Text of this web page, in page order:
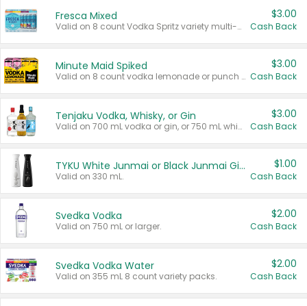
Fresca Mixed
Valid on 8 count Vodka Spritz variety multi-packs.
$3.00
Cash Back
Minute Maid Spiked
Valid on 8 count vodka lemonade or punch variety multi-packs.
$3.00
Cash Back
Tenjaku Vodka, Whisky, or Gin
Valid on 700 mL vodka or gin, or 750 mL whisky.
$3.00
Cash Back
TYKU White Junmai or Black Junmai Ginjo Sake
Valid on 330 mL.
$1.00
Cash Back
Svedka Vodka
Valid on 750 mL or larger.
$2.00
Cash Back
Svedka Vodka Water
Valid on 355 mL 8 count variety packs.
$2.00
Cash Back